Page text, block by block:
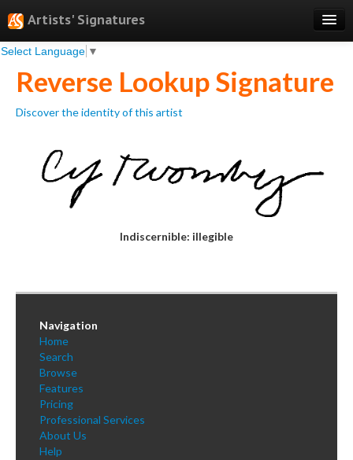
Artists' Signatures
Select Language ▼
Search
Features
Professional Services
Pricing
Testimonials
Reverse Lookup Signature
Discover the identity of this artist
Indiscernible: illegible
Navigation
Home
Search
Browse
Features
Pricing
Professional Services
About Us
Help